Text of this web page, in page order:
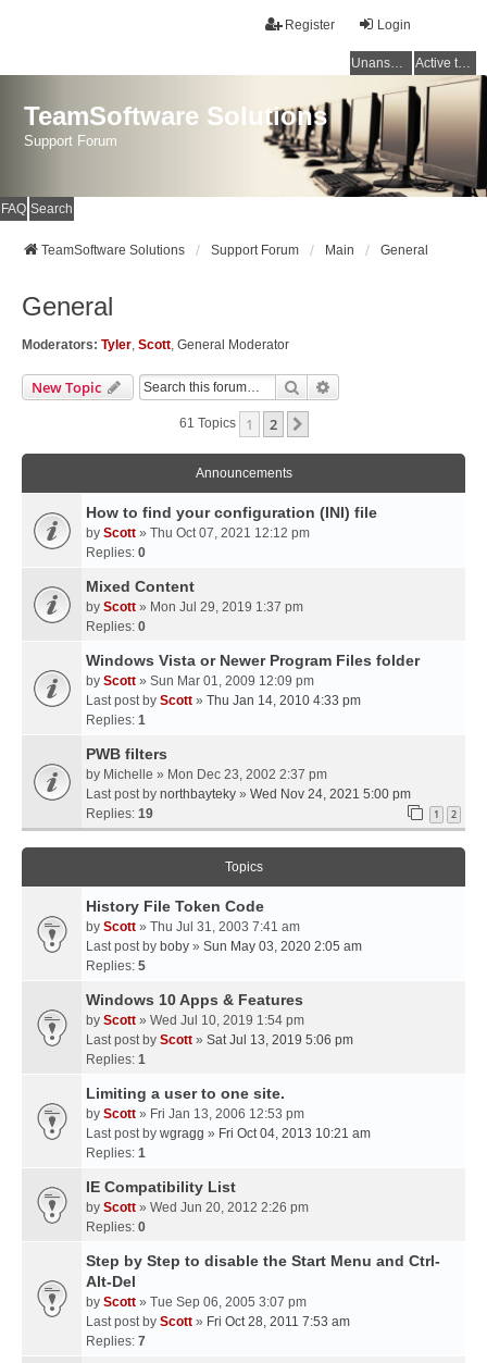
Login
Register
Unanswered topics Active topics
TeamSoftware Solutions
Support Forum
FAQ Search
TeamSoftware Solutions Support Forum Main General
General
Moderators: Tyler, Scott, General Moderator
New Topic Search
61 Topics 1 2
Announcements
How to find your configuration (INI) file
by Scott » Thu Oct 07, 2021 12:12 pm
Replies: 0
Mixed Content
by Scott » Mon Jul 29, 2019 1:37 pm
Replies: 0
Windows Vista or Newer Program Files folder
by Scott » Sun Mar 01, 2009 12:09 pm
Last post by Scott » Thu Jan 14, 2010 4:33 pm
Replies: 1
PWB filters
by Michelle » Mon Dec 23, 2002 2:37 pm
Last post by northbayteky » Wed Nov 24, 2021 5:00 pm
Replies: 19 1 2
Topics
History File Token Code
by Scott » Thu Jul 31, 2003 7:41 am
Last post by boby » Sun May 03, 2020 2:05 am
Replies: 5
Windows 10 Apps & Features
by Scott » Wed Jul 10, 2019 1:54 pm
Last post by Scott » Sat Jul 13, 2019 5:06 pm
Replies: 1
Limiting a user to one site.
by Scott » Fri Jan 13, 2006 12:53 pm
Last post by wgragg » Fri Oct 04, 2013 10:21 am
Replies: 1
IE Compatibility List
by Scott » Wed Jun 20, 2012 2:26 pm
Replies: 0
Step by Step to disable the Start Menu and Ctrl-
Alt-Del
by Scott » Tue Sep 06, 2005 3:07 pm
Last post by Scott » Fri Oct 28, 2011 7:53 am
Replies: 7